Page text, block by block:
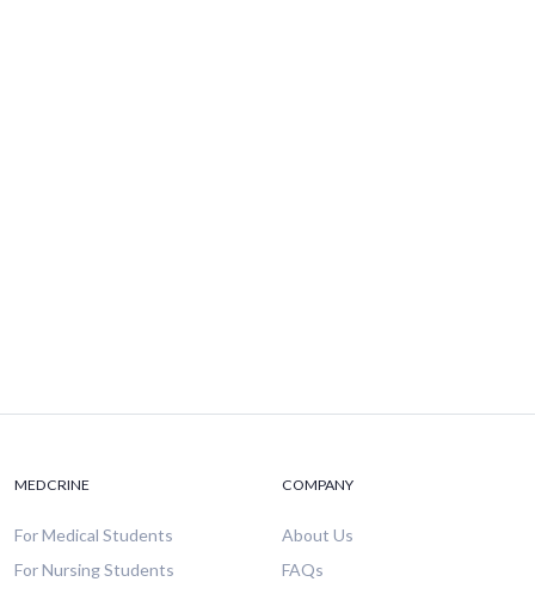
MEDCRINE
For Medical Students
For Nursing Students
COMPANY
About Us
FAQs